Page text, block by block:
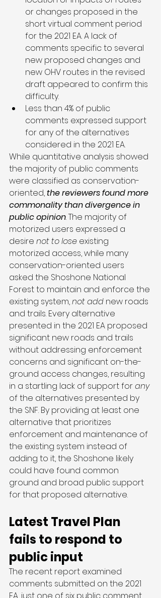
or changes proposed in the
short virtual comment period
for the 2021 EA. A lack of
comments specific to several
new proposed changes and
new OHV routes in the revised
draft appeared to confirm this
difficulty.
Less than 4% of public
comments expressed support
for any of the alternatives
considered in the 2021 EA.
While quantitative analysis showed
the majority of public comments
were classified as conservation-
oriented, the reviewers found more
commonality than divergence in
public opinion. The majority of
motorized users expressed a
desire not to lose existing
motorized access, while many
conservation-oriented users
asked the Shoshone National
Forest to maintain and enforce the
existing system, not add new roads
and trails. Every alternative
presented in the 2021 EA proposed
significant new roads and trails
without addressing enforcement
concerns and significant on-the-
ground access changes, resulting
in a startling lack of support for any
of the alternatives presented by
the SNF. By providing at least one
alternative that prioritizes
enforcement and maintenance of
the existing system instead of
adding to it, the Shoshone likely
could have found common
ground and broad public support
for that proposed alternative.
Latest Travel Plan
fails to respond to
public input
The recent report examined
comments submitted on the 2021
EA, just one of six public comment